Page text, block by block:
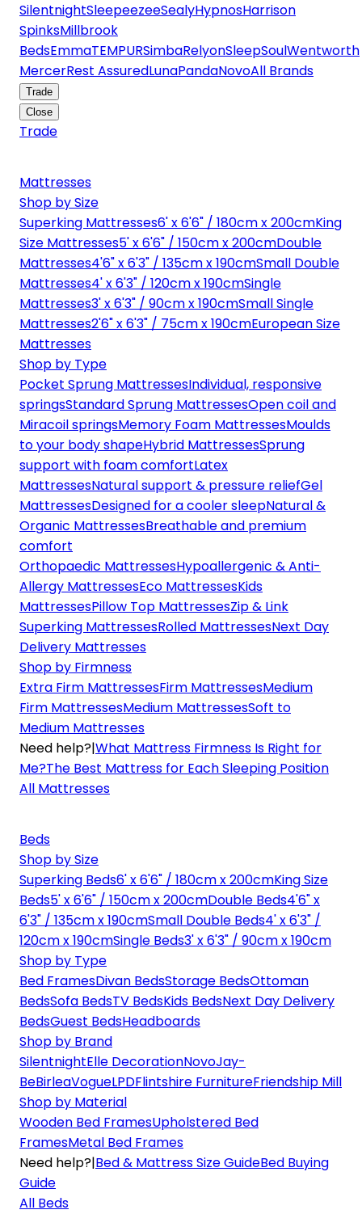
SilentnightSleepeezeeSealyHypnosHarrison
SpinksMillbrook
BedsEmmaTEMPURSimbaRelyonSleepSoulWentworth
MercerRest AssuredLunaPandaNovoAll Brands
Trade
Close
Trade
Mattresses
Shop by Size
Superking Mattresses6' x 6'6" / 180cm x 200cmKing
Size Mattresses5' x 6'6" / 150cm x 200cmDouble
Mattresses4'6" x 6'3" / 135cm x 190cmSmall Double
Mattresses4' x 6'3" / 120cm x 190cmSingle
Mattresses3' x 6'3" / 90cm x 190cmSmall Single
Mattresses2'6" x 6'3" / 75cm x 190cmEuropean Size
Mattresses
Shop by Type
Pocket Sprung MattressesIndividual, responsive
springsStandard Sprung MattressesOpen coil and
Miracoil springsMemory Foam MattressesMoulds
to your body shapeHybrid MattressesSprung
support with foam comfortLatex
MattressesNatural support & pressure reliefGel
MattressesDesigned for a cooler sleepNatural &
Organic MattressesBreathable and premium
comfort
Orthopaedic MattressesHypoallergenic & Anti-
Allergy MattressesEco MattressesKids
MattressesPillow Top MattressesZip & Link
Superking MattressesRolled MattressesNext Day
Delivery Mattresses
Shop by Firmness
Extra Firm MattressesFirm MattressesMedium
Firm MattressesMedium MattressesSoft to
Medium Mattresses
Need help?|What Mattress Firmness Is Right for
Me?The Best Mattress for Each Sleeping Position
All Mattresses
Beds
Shop by Size
Superking Beds6' x 6'6" / 180cm x 200cmKing Size
Beds5' x 6'6" / 150cm x 200cmDouble Beds4'6" x
6'3" / 135cm x 190cmSmall Double Beds4' x 6'3" /
120cm x 190cmSingle Beds3' x 6'3" / 90cm x 190cm
Shop by Type
Bed FramesDivan BedsStorage BedsOttoman
BedsSofa BedsTV BedsKids BedsNext Day Delivery
BedsGuest BedsHeadboards
Shop by Brand
SilentnightElle DecorationNovoJay-
BeBirleaVogueLPDFlintshire FurnitureFriendship Mill
Shop by Material
Wooden Bed FramesUpholstered Bed
FramesMetal Bed Frames
Need help?|Bed & Mattress Size GuideBed Buying
Guide
All Beds